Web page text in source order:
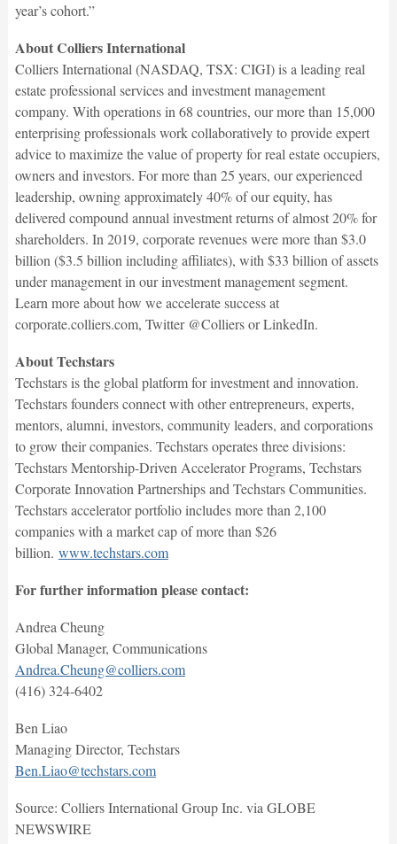
year’s cohort.”
About Colliers International
Colliers International (NASDAQ, TSX: CIGI) is a leading real
estate professional services and investment management
company. With operations in 68 countries, our more than 15,000
enterprising professionals work collaboratively to provide expert
advice to maximize the value of property for real estate occupiers,
owners and investors. For more than 25 years, our experienced
leadership, owning approximately 40% of our equity, has
delivered compound annual investment returns of almost 20% for
shareholders. In 2019, corporate revenues were more than $3.0
billion ($3.5 billion including affiliates), with $33 billion of assets
under management in our investment management segment.
Learn more about how we accelerate success at
corporate.colliers.com, Twitter @Colliers or LinkedIn.
About Techstars
Techstars is the global platform for investment and innovation.
Techstars founders connect with other entrepreneurs, experts,
mentors, alumni, investors, community leaders, and corporations
to grow their companies. Techstars operates three divisions:
Techstars Mentorship-Driven Accelerator Programs, Techstars
Corporate Innovation Partnerships and Techstars Communities.
Techstars accelerator portfolio includes more than 2,100
companies with a market cap of more than $26
billion. www.techstars.com
For further information please contact:
Andrea Cheung
Global Manager, Communications
Andrea.Cheung@colliers.com
(416) 324-6402
Ben Liao
Managing Director, Techstars
Ben.Liao@techstars.com
Source: Colliers International Group Inc. via GLOBE
NEWSWIRE